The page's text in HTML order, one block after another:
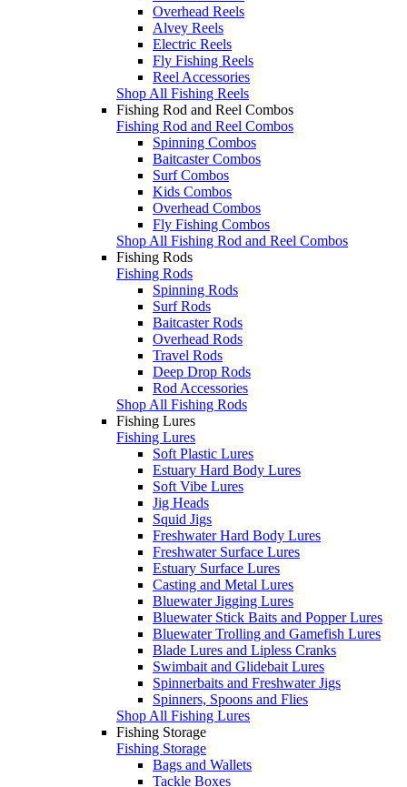
Overhead Reels
Alvey Reels
Electric Reels
Fly Fishing Reels
Reel Accessories
Shop All Fishing Reels
Fishing Rod and Reel Combos
Fishing Rod and Reel Combos
Spinning Combos
Baitcaster Combos
Surf Combos
Kids Combos
Overhead Combos
Fly Fishing Combos
Shop All Fishing Rod and Reel Combos
Fishing Rods
Fishing Rods
Spinning Rods
Surf Rods
Baitcaster Rods
Overhead Rods
Travel Rods
Deep Drop Rods
Rod Accessories
Shop All Fishing Rods
Fishing Lures
Fishing Lures
Soft Plastic Lures
Estuary Hard Body Lures
Soft Vibe Lures
Jig Heads
Squid Jigs
Freshwater Hard Body Lures
Freshwater Surface Lures
Estuary Surface Lures
Casting and Metal Lures
Bluewater Jigging Lures
Bluewater Stick Baits and Popper Lures
Bluewater Trolling and Gamefish Lures
Blade Lures and Lipless Cranks
Swimbait and Glidebait Lures
Spinnerbaits and Freshwater Jigs
Spinners, Spoons and Flies
Shop All Fishing Lures
Fishing Storage
Fishing Storage
Bags and Wallets
Tackle Boxes